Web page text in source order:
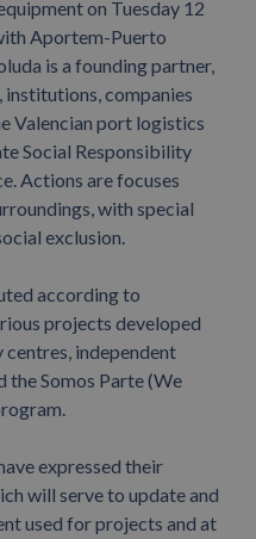
on Tuesday 12
Aportem-Puerto
is a founding partner,
companies
Valencian port logistics
Social Responsibility
Actions are focuses
with special
exclusion.
according to
projects developed
centres, independent
the Somos Parte (We
expressed their
will serve to update and
used for projects and at